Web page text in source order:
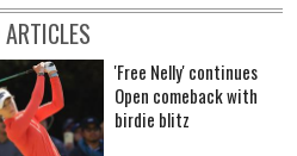
'Free Nelly' continues
Open comeback with
birdie blitz